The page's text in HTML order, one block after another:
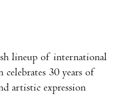
lineup of international
30 years of
artistic expression